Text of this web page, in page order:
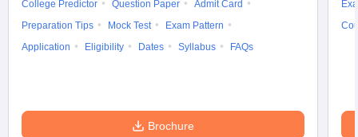
College Predictor
Question Paper
Admit Card
Preparation Tips
Mock Test
Exam Pattern
Application
Eligibility Dates Syllabus FAQs
Brochure